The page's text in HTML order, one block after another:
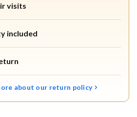
visits
included
about our return policy